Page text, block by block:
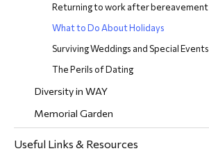
Returning to work after bereavement
What to Do About Holidays
Surviving Weddings and Special Events
The Perils of Dating
Diversity in WAY
Memorial Garden
Useful Links & Resources